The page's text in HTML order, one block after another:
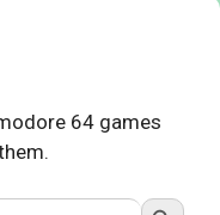
64 games
Search Button